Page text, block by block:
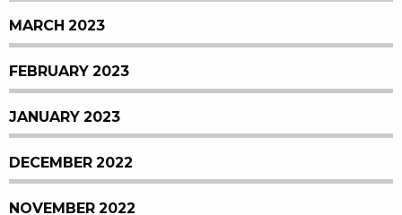
MARCH 2023
FEBRUARY 2023
JANUARY 2023
DECEMBER 2022
NOVEMBER 2022